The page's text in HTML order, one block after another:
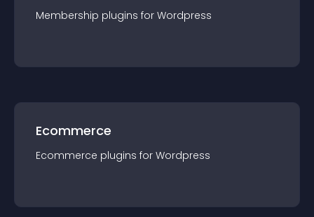
Membership plugins for Wordpress
Ecommerce
Ecommerce plugins for Wordpress